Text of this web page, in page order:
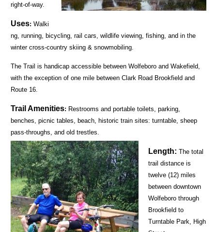
right-of-way.
Uses: Walki
ng, running, bicycling, rail cars, wildlife viewing, fishing, and in the
winter cross-country skiing & snowmobiling.
The Trail is handicap accessible between Wolfeboro and Wakefield,
with the exception of one mile between Clark Road Brookfield and
Route 16.
Trail Amenities: Restrooms and portable toilets, parking,
benches, picnic tables, beach, historic train sites: turntable, sheep
pass-throughs, and old trestles.
Length: The total
trail distance is
twelve (12) miles
between downtown
Wolfeboro through
Brookfield to
Turntable Park, High